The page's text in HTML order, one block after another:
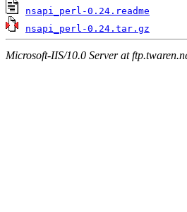
nsapi_perl-0.24.readme
nsapi_perl-0.24.tar.gz
Microsoft-IIS/10.0 Server at